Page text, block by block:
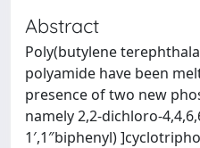
Abstract
Poly(butylene
polyamide have been
presence of two new
namely 2,2-dichloro-
1′,1″biphenyl)